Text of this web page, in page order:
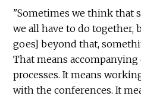
"Sometimes we think that
we all have to do
goes] beyond that,
That means
processes. It means
with the conferences. It